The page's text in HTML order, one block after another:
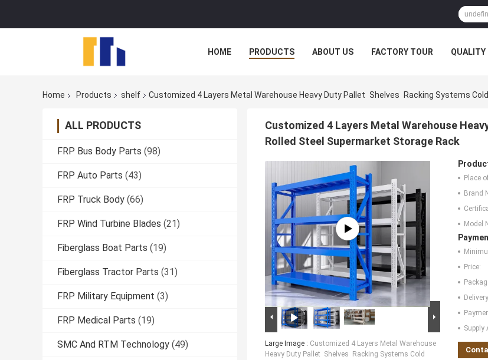
HOME PRODUCTS ABOUT US FACTORY TOUR QUALITY
Home Products shelf Customized 4 Layers Metal Warehouse Heavy Duty Pallet Shelves Racking Systems
ALL PRODUCTS
FRP Bus Body Parts (98)
FRP Auto Parts (43)
FRP Truck Body (66)
FRP Wind Turbine Blades (21)
Fiberglass Boat Parts (19)
Fiberglass Tractor Parts (31)
FRP Military Equipment (3)
FRP Medical Parts (19)
SMC And RTM Technology (49)
Customized 4 Layers Metal Warehouse
Rolled Steel Supermarket Storage Rack
Large Image : Customized 4 Layers Metal Warehouse
Heavy Duty Pallet Shelves Racking Systems Cold
Place
Brand
Model
Price:
Supply